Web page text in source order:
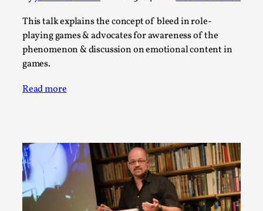
This talk explains the concept of bleed in role-
playing games & advocates for awareness of the
phenomenon & discussion on emotional content in
games.
Read more
By Mo Holkar 2026-05-04
Media
This video was recorded during the 2025 Nordic Larp
Talks, in Oslo. Sometimes we wonder, is larp ...